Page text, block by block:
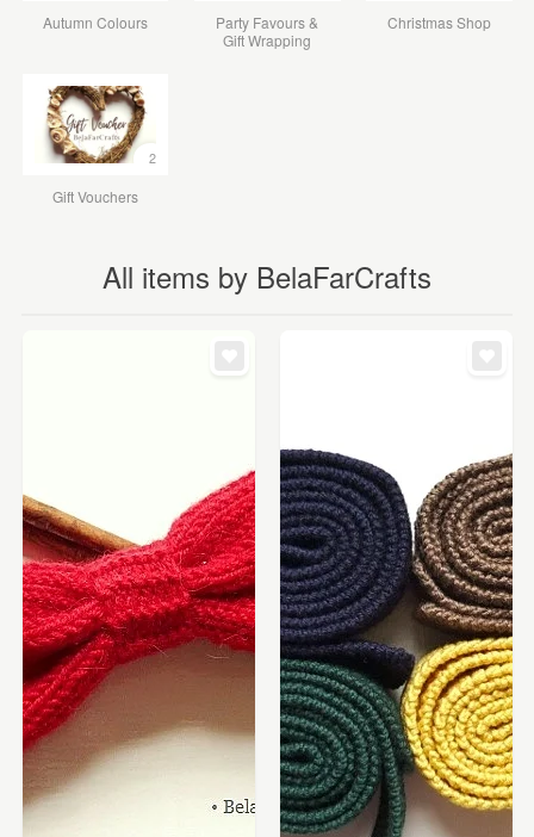
Autumn Colours
Party Favours &
Gift Wrapping
Christmas Shop
2
Gift Vouchers
All items by BelaFarCrafts